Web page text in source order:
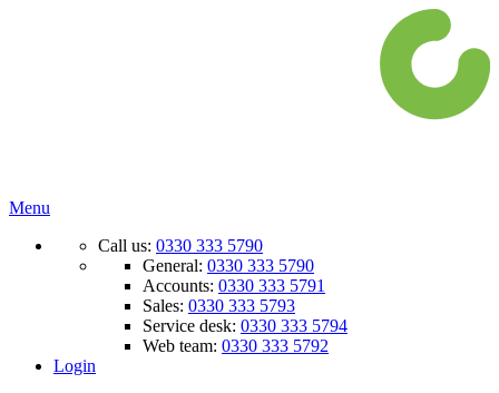
Menu
Call us: 0330 333 5790
General: 0330 333 5790
Accounts: 0330 333 5791
Sales: 0330 333 5793
Service desk: 0330 333 5794
Web team: 0330 333 5792
Login